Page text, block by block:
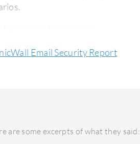
due to its superior
Email Security Report
are some excerpts of what they said: